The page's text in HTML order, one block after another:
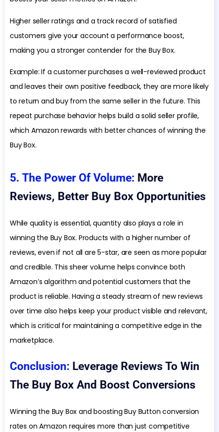
Higher seller ratings and a track record of satisfied
customers give your account a performance boost,
making you a stronger contender for the Buy Box.
Example: If a customer purchases a well-reviewed product
and leaves their own positive feedback, they are more likely
to return and buy from the same seller in the future. This
repeat purchase behavior helps build a solid seller profile,
which Amazon rewards with better chances of winning the
Buy Box.
5. The Power Of Volume: More
Reviews, Better Buy Box Opportunities
While quality is essential, quantity also plays a role in
winning the Buy Box. Products with a higher number of
reviews, even if not all are 5-star, are seen as more popular
and credible. This sheer volume helps convince both
Amazon’s algorithm and potential customers that the
product is reliable. Having a steady stream of new reviews
over time also helps keep your product visible and relevant,
which is critical for maintaining a competitive edge in the
marketplace.
Conclusion: Leverage Reviews To Win
The Buy Box And Boost Conversions
Winning the Buy Box and boosting Buy Button conversion
rates on Amazon requires more than just competitive